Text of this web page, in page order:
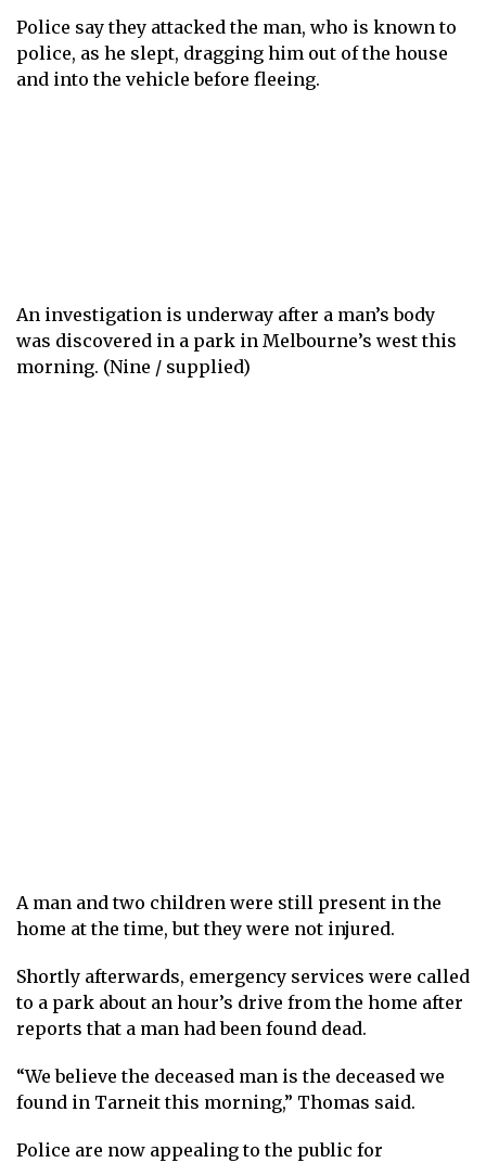
Police say they attacked the man, who is known to
police, as he slept, dragging him out of the house
and into the vehicle before fleeing.
An investigation is underway after a man’s body
was discovered in a park in Melbourne’s west this
morning. (Nine / supplied)
A man and two children were still present in the
home at the time, but they were not injured.
Shortly afterwards, emergency services were called
to a park about an hour’s drive from the home after
reports that a man had been found dead.
“We believe the deceased man is the deceased we
found in Tarneit this morning,” Thomas said.
Police are now appealing to the public for